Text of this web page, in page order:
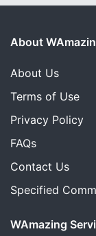
About
About Us
Terms of Use
Privacy Policy
FAQs
Contact Us
Specified
WAmazing